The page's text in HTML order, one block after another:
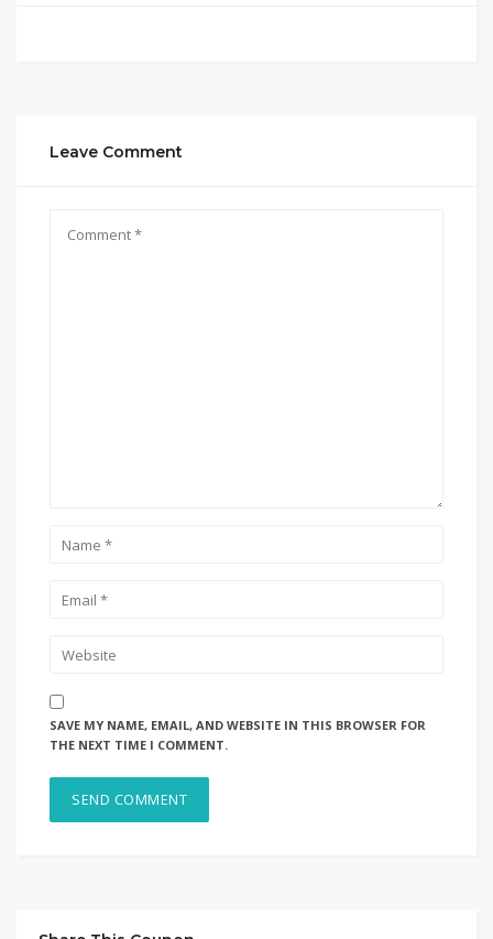
Leave Comment
SAVE MY NAME, EMAIL, AND WEBSITE IN THIS BROWSER FOR
THE NEXT TIME I COMMENT.